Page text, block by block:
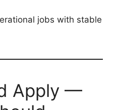
jobs with stable
Apply —